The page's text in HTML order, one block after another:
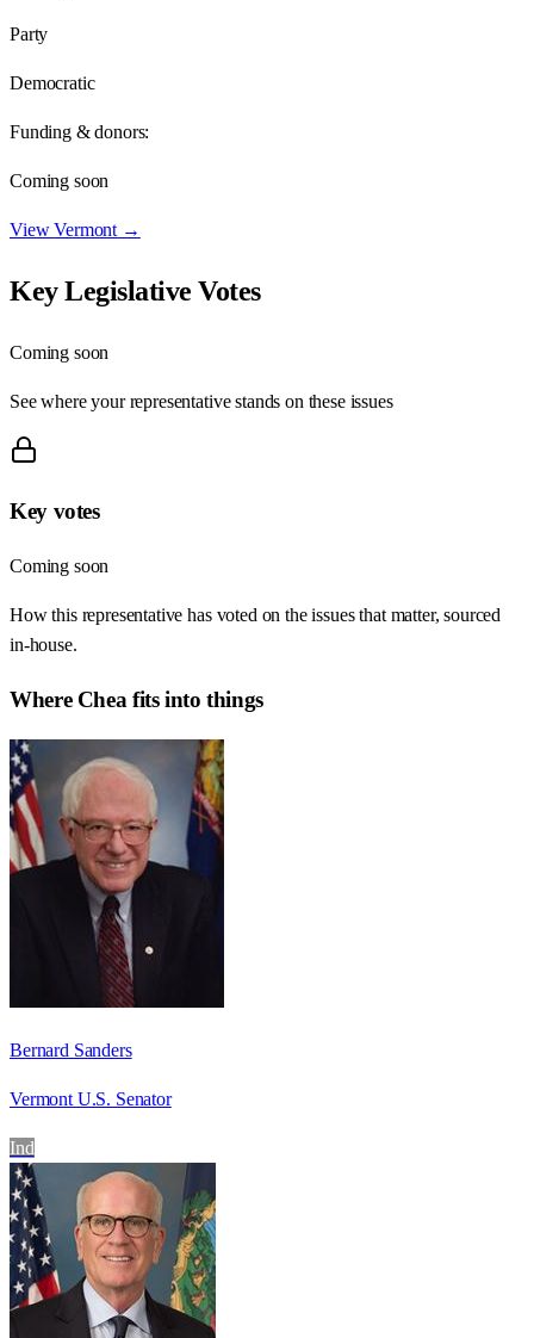
Party
Democratic
Funding & donors:
Coming soon
ViewVermont →
Key Legislative Votes
Coming soon
See where your representative stands on these issues
Key votes
Coming soon
How this representative has voted on the issues that matter, sourced
in-house.
Where Chea fits into things
Bernard Sanders
Vermont U.S. Senator
Ind